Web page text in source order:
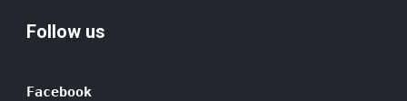
Follow us
Facebook